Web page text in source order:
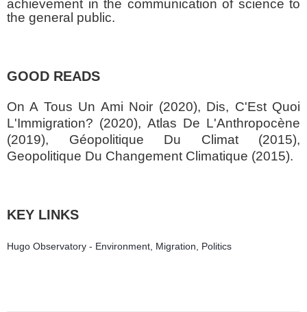
achievement in the communication of science to
the general public.
GOOD READS
On A Tous Un Ami Noir (2020), Dis, C'Est Quoi
L'Immigration? (2020), Atlas De L'Anthropocène
(2019), Géopolitique Du Climat (2015),
Geopolitique Du Changement Climatique (2015).
KEY LINKS
Hugo Observatory - Environment, Migration, Politics